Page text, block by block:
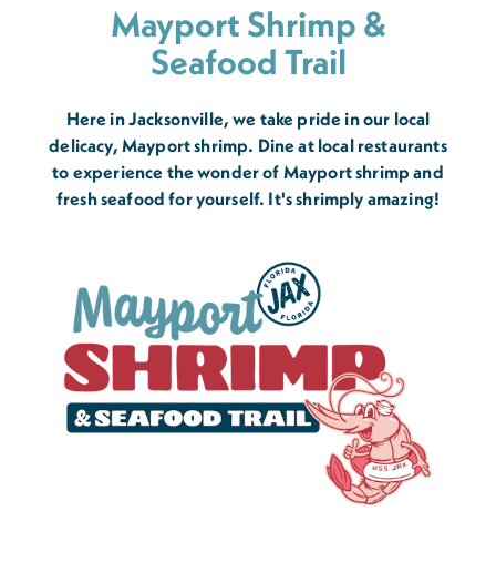
Mayport Shrimp &
Seafood Trail
Here in Jacksonville, we take pride in our local
delicacy, Mayport shrimp. Dine at local restaurants
to experience the wonder of Mayport shrimp and
fresh seafood for yourself. It's shrimply amazing!